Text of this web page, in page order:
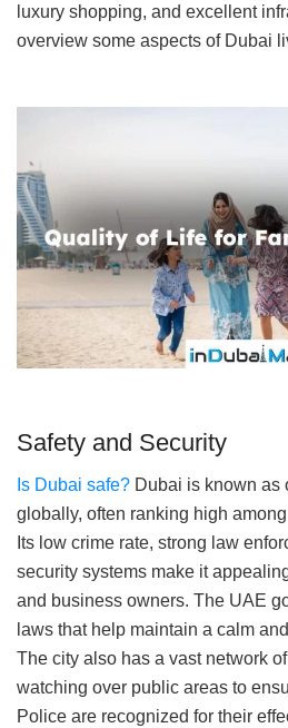
luxury shopping, and excellent
overview some aspects of Dubai
Safety and Security
Is Dubai safe? Dubai is known as
globally, often ranking high
Its low crime rate, strong law
security systems make it
and business owners. The UAE
laws that help maintain a calm
The city also has a vast network
watching over public areas to
Police are recognized for their